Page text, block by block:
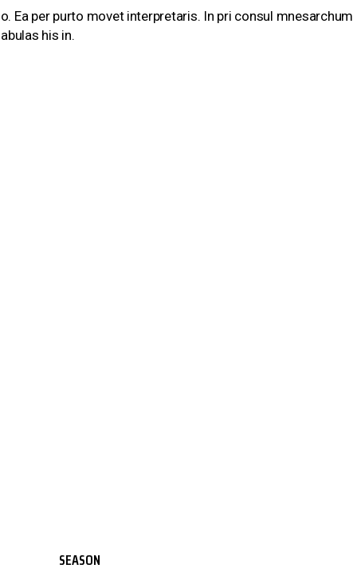
Ea per purto movet interpretaris. In pri consul mnesarchum
his in.
SEASON